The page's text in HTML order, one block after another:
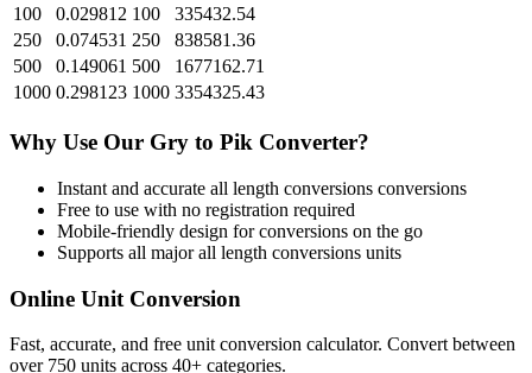
100
0.029812 100
335432.54
250
0.074531 250
838581.36
500
0.149061 500
1677162.71
1000 0.298123 1000 3354325.43
Why Use Our Gry to Pik Converter?
Instant and accurate all length conversions conversions
Free to use with no registration required
Mobile-friendly design for conversions on the go
Supports all majorall length conversions units
Online Unit Conversion
Fast, accurate, and free unit conversion calculator. Convert between
over 750 units across 40+ categories.